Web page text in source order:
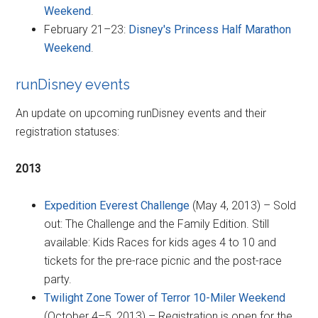
Weekend
February 21–23: Disney's Princess Half Marathon
Weekend
runDisney events
An update on upcoming runDisney events and their
registration statuses:
2013
Expedition Everest Challenge (May 4, 2013) – Sold
out: The Challenge and the Family Edition. Still
available: Kids Races for kids ages 4 to 10 and
tickets for the pre-race picnic and the post-race
party.
Twilight Zone Tower of Terror 10-Miler Weekend